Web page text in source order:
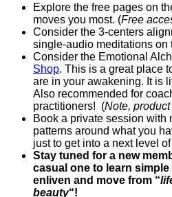
Explore the free pages on
moves you most. (Free
Consider the 3-centers
single-audio meditations on
Consider the Emotional
Shop. This is a great place
are in your awakening. It is
Also recommended for
practitioners! (Note,
Book a private session with
patterns around what you
just to get into a next level
Stay tuned for a new
casual one to learn
enliven and move from “
beauty“!